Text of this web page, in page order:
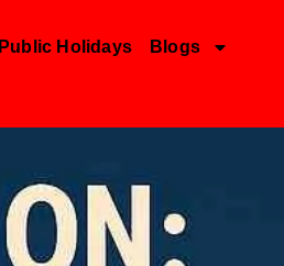
Public Holidays Blogs